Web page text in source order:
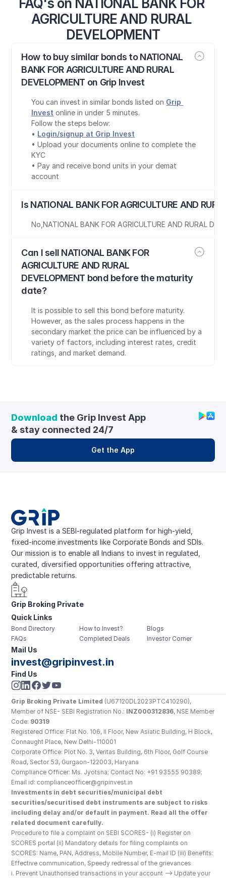
FAQ's on NATIONAL BANK FOR
AGRICULTURE AND RURAL
DEVELOPMENT
How to buy similar bonds to NATIONAL
BANK FOR AGRICULTURE AND RURAL
DEVELOPMENT on Grip Invest
You can invest in similar bonds listed on Grip
Invest online in under 5 minutes.
Follow the steps below:
• Login/signup at Grip Invest
• Upload your documents online to complete the
KYC
• Pay and receive bond units in your demat
account
Is NATIONAL BANK FOR AGRICULTURE AND
No ,NATIONAL BANK FOR AGRICULTURE AND RURAL
Can I sell NATIONAL BANK FOR
AGRICULTURE AND RURAL
DEVELOPMENT bond before the maturity
date?
It is possible to sell this bond before maturity.
However, as the sales process happens in the
secondary market the price can be influenced by a
variety of factors, including interest rates, credit
ratings, and market demand.
Grip Invest is a SEBI-regulated platform for high-yield,
fixed-income investments like Corporate Bonds and SDIs.
Our mission is to enable all Indians to invest in regulated,
curated, diversified opportunities offering attractive,
predictable returns.
Grip Broking Private
Limited
Quick Links
Bond Directory
FAQs
How to Invest?
Completed Deals
Blogs
Investor Corner
Mail Us
invest@gripinvest.in
Find Us
Grip Broking Private Limited (U67120DL2023PTC410290),
Member of NSE- SEBI Registration No.: INZ000312836, NSE Member
Code: 90319
Registered Office: Flat No. 106, II Floor, New Asiatic Building, H Block,
Connaught Place, New Delhi-110001
Corporate Office: Plot No. 3, Veritas Building, 6th Floor, Golf Course
Road, Sector 53, Gurgaon-122003, Haryana
Compliance Officer: Ms. Jyotsna; Contact No: +91 93555 90389;
Email id: complianceofficer@gripinvest.in
Investments in debt securities/municipal debt
securities/securitised debt instruments are subject to risks
including delay and/or default in payment. Read all the offer
related document carefully.
Procedure to file a complaint on SEBI SCORES- (i) Register on
SCORES portal (ii) Mandatory details for filing complaints on
SCORES: Name, PAN, Address, Mobile Number, E-mail ID (iii) Benefits:
Effective communication, Speedy redressal of the grievances
i. Prevent Unauthorised transactions in your account --> Update your
Download the Grip Invest App
& stay connected 24/7
Get the App